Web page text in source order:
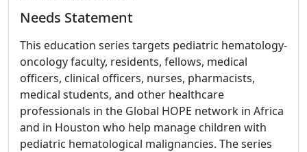
Needs Statement
This education series targets pediatric hematology-
oncology faculty, residents, fellows, medical
officers, clinical officers, nurses, pharmacists,
medical students, and other healthcare
professionals in the Global HOPE network in Africa
and in Houston who help manage children with
pediatric hematological malignancies. The series